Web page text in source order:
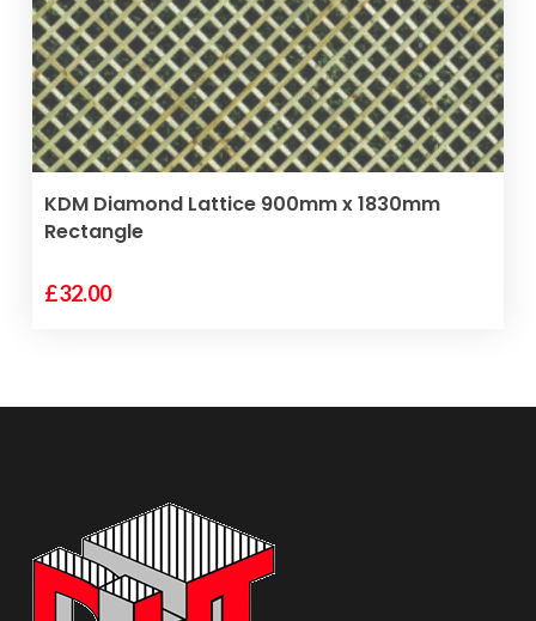
VIEW PRODUCT
KDM Diamond Lattice 900mm x 1830mm
Rectangle
£32.00